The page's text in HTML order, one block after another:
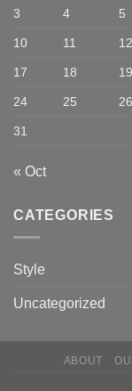
3 4 5
10 11 12
17 18 19
24 25 26
31
« Oct
CATEGORIES
Style
Uncategorized
ABOUT